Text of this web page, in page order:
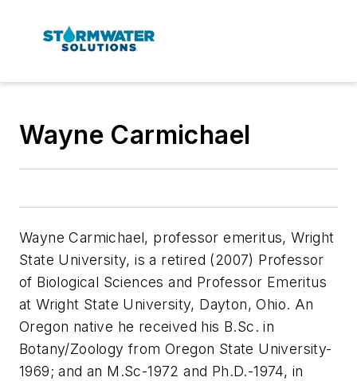
Wayne Carmichael
Wayne Carmichael, professor emeritus, Wright
State University, is a retired (2007) Professor
of Biological Sciences and Professor Emeritus
at Wright State University, Dayton, Ohio. An
Oregon native he received his B.Sc. in
Botany/Zoology from Oregon State University-
1969; and an M.Sc-1972 and Ph.D.-1974, in